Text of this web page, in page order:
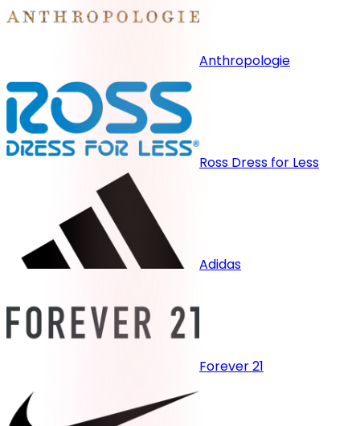
Anthropologie
Ross Dress for Less
Adidas
Forever 21